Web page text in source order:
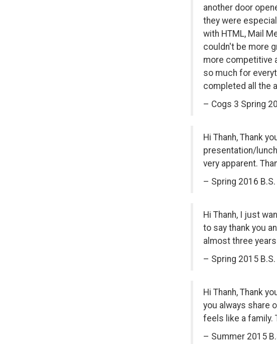
another door
they were
with HTML, Mail
couldn't be more
more competitive
so much for
completed all the
– Cogs 3 Spring
Hi Thanh, Thank
presentation/
very apparent.
– Spring 2016
Hi Thanh, I just
to say thank you
almost three
– Spring 2015
Hi Thanh, Thank
you always share
feels like a family.
– Summer 2015